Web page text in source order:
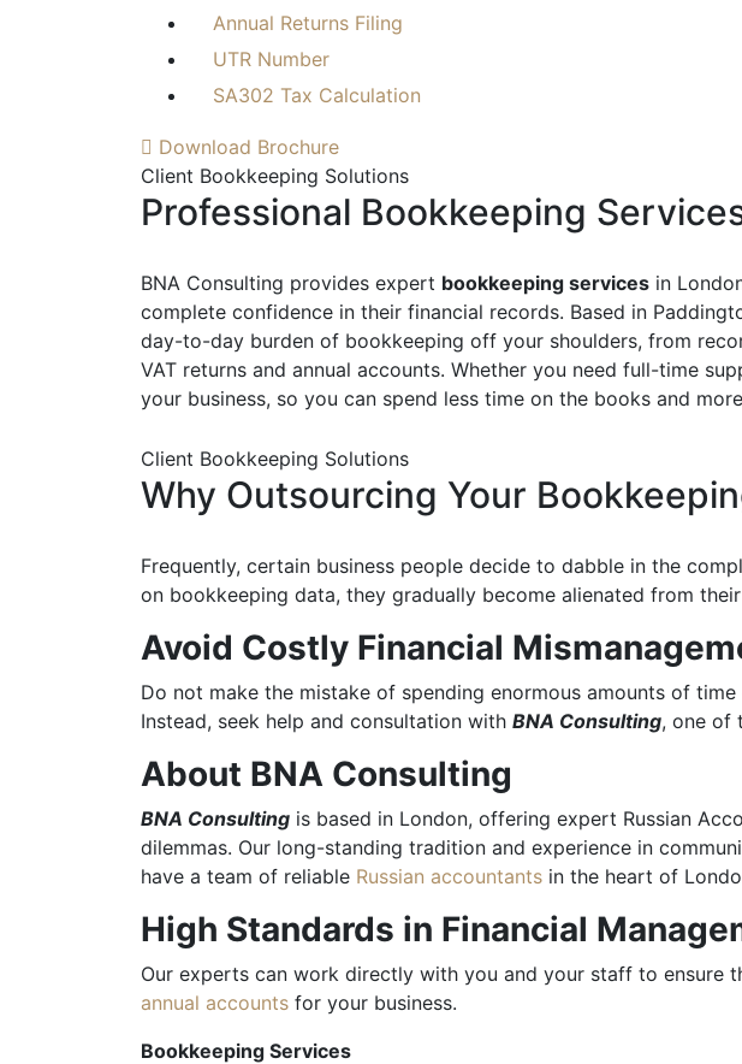
Annual Returns Filing
UTR Number
SA302 Tax Calculation
Download Brochure
Client Bookkeeping Solutions
Professional Bookkeeping
BNA Consulting provides expert bookkeeping services in
complete confidence in their financial records. Based in
day-to-day burden of bookkeeping off your shoulders, from
VAT returns and annual accounts. Whether you need full-time
your business, so you can spend less time on the books and
Client Bookkeeping Solutions
Why Outsourcing Your
Frequently, certain business people decide to dabble in the
on bookkeeping data, they gradually become alienated from
Avoid Costly Financial
Do not make the mistake of spending enormous amounts of
Instead, seek help and consultation with BNA Consulting, one of
About BNA Consulting
BNA Consulting is based in London, offering expert Russian
dilemmas. Our long-standing tradition and experience in
have a team of reliable Russian accountants in the heart of
High Standards in Financial
Our experts can work directly with you and your staff to ensure
annual accounts for your business.
Bookkeeping Services